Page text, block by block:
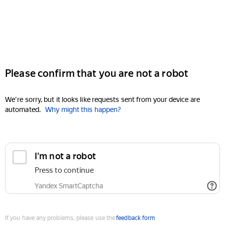
Please confirm that you are not a robot
We're sorry, but it looks like requests sent from your device are
automated. Why might this happen?
I'm not a robot
Press to continue
Yandex SmartCaptcha
If you have any problems, please use thefeedback form